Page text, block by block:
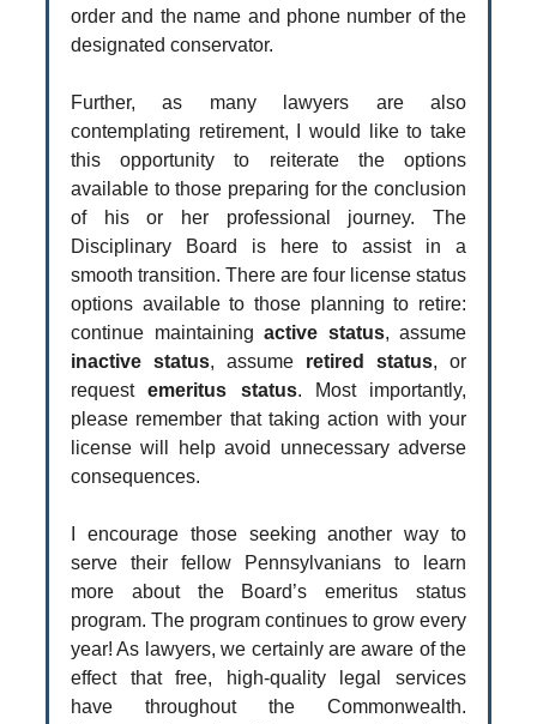
order and the name and phone number of the
designated conservator.
Further, as many lawyers are also
contemplating retirement, I would like to take
this opportunity to reiterate the options
available to those preparing for the conclusion
of his or her professional journey. The
Disciplinary Board is here to assist in a
smooth transition. There are four license status
options available to those planning to retire:
continue maintaining active status, assume
inactive status, assume retired status, or
requestemeritus status. Most importantly,
please remember that taking action with your
license will help avoid unnecessary adverse
consequences.
I encourage those seeking another way to
serve their fellow Pennsylvanians to learn
more about the Board’s emeritus status
program. The program continues to grow every
year! As lawyers, we certainly are aware of the
effect that free, high-quality legal services
have throughout the Commonwealth.